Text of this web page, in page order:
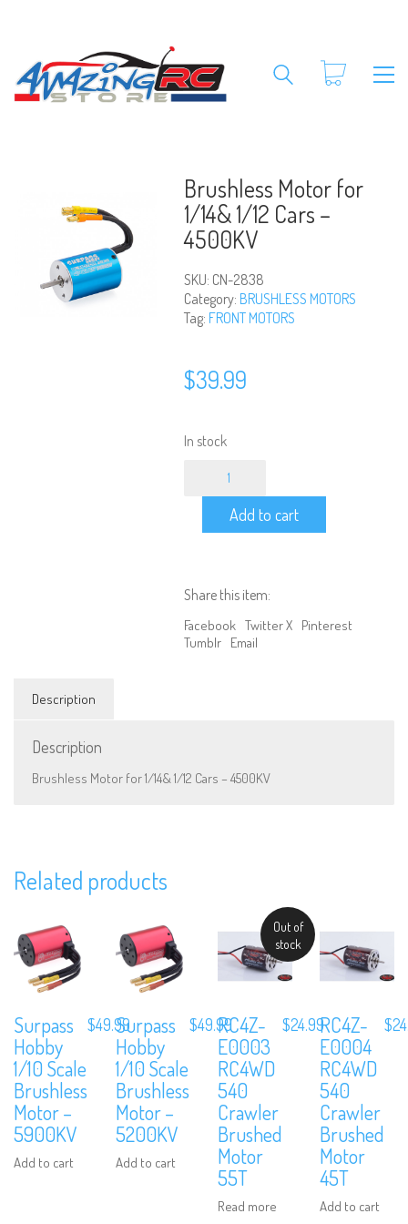
Brushless Motor for
1/14& 1/12 Cars –
4500KV
SKU: CN-2838
Category: BRUSHLESS MOTORS
Tag: FRONT MOTORS
$39.99
In stock
4500KV
quantity
Add to cart
Share this item:
Facebook Twitter X Pinterest
Tumblr Email
Description
Description
Brushless Motor for 1/14& 1/12 Cars – 4500KV
Related products
Surpass
Hobby
1/10 Scale
Brushless
Motor –
5900KV
Add to cart
$49.99Surpass
Hobby
1/10 Scale
Brushless
Motor –
5200KV
Add to cart
$49.99
Out of
stock
RC4Z-
E0003
RC4WD
540
Crawler
Brushed
Motor
55T
Read more
$24.99RC4Z-
E0004
RC4WD
540
Crawler
Brushed
Motor
45T
Add to cart
$
Subscribe to Our Mailing List
Sign up to our newsletter and never miss out on exclusive offers,